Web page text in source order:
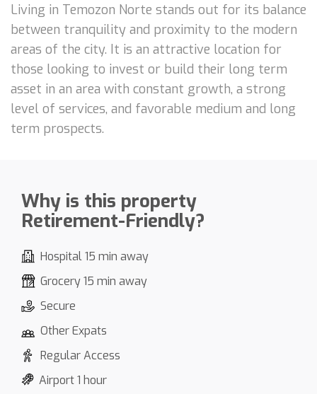
Living in Temozon Norte stands out for its balance
between tranquility and proximity to the modern
areas of the city. It is an attractive location for
those looking to invest or build their long term
asset in an area with constant growth, a strong
level of services, and favorable medium and long
term prospects.
Why is this property
Retirement-Friendly?
Hospital 15 min away
Grocery 15 min away
Secure
Other Expats
Regular Access
Airport 1 hour